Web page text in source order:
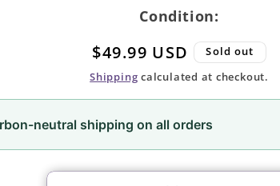
Condition:
Regular
price
$49.99 USD
Sold out
Shipping calculated at checkout.
neutral shipping on all orders